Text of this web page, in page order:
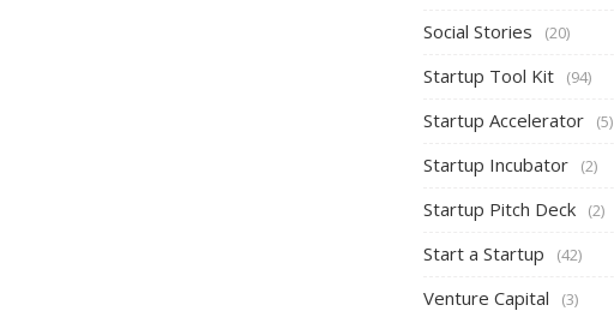
Social Stories (20)
Startup Tool Kit (94)
Startup Accelerator (5)
Startup Incubator (2)
Startup Pitch Deck (2)
Start a Startup (42)
Venture Capital (3)